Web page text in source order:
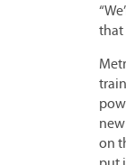
that
on